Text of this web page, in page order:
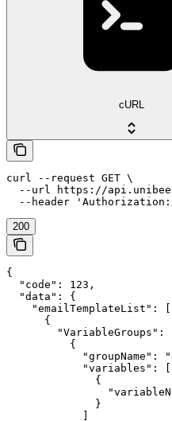
cURL
curl --request GET \
--url https://
--header
200
{
  "code": 123,
  "data": {
    "emailTemplateList": [
      {
        "VariableGroups": [
          {
"groupName":
            "variables": [
              {
              }